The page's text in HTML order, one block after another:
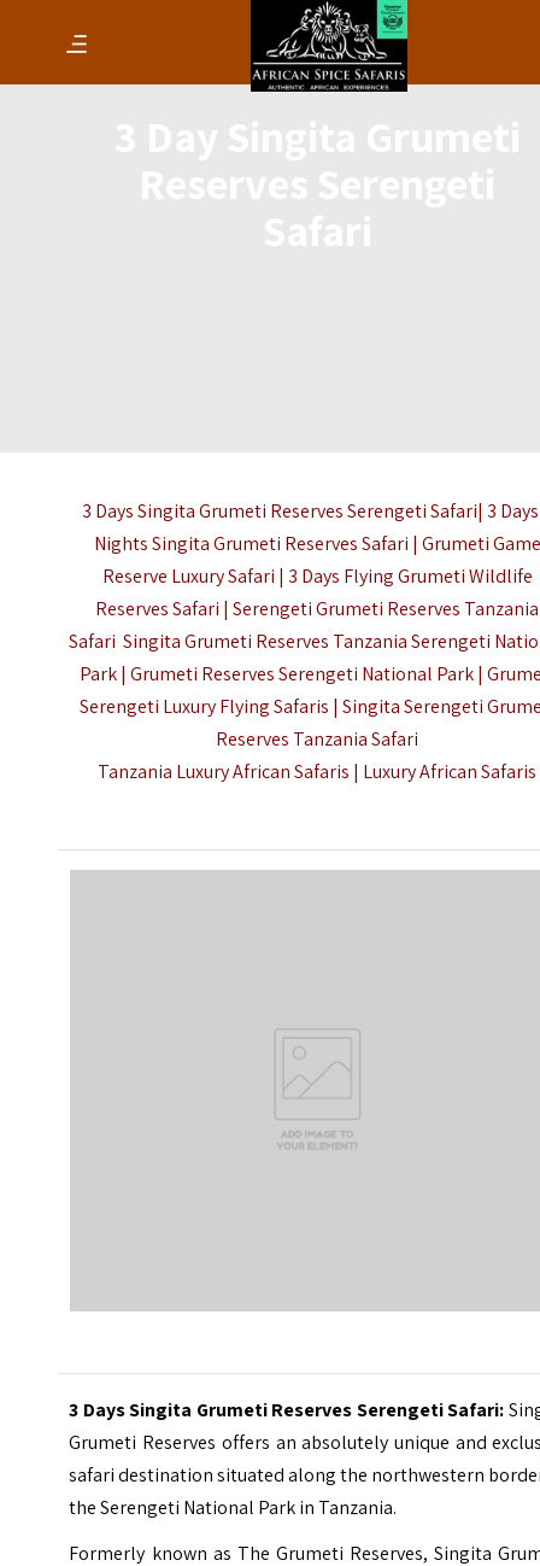
3 Days Singita Grumeti Reserves Serengeti Safari| 3
Nights Singita Grumeti Reserves Safari | Grumeti Game
Reserve Luxury Safari | 3 Days Flying Grumeti Wildlife
Reserves Safari | Serengeti Grumeti Reserves Tanzania
Safari Singita Grumeti Reserves Tanzania Serengeti
Park | Grumeti Reserves Serengeti National Park |
Serengeti Luxury Flying Safaris | Singita Serengeti
Reserves Tanzania Safari
Tanzania Luxury African Safaris | Luxury African Safaris
3 Days Singita Grumeti Reserves Serengeti Safari:
Grumeti Reserves offers an absolutely unique and
safari destination situated along the northwestern
the Serengeti National Park in Tanzania.
Formerly known as The Grumeti Reserves, Singita